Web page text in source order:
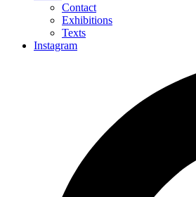
Contact
Exhibitions
Texts
Instagram